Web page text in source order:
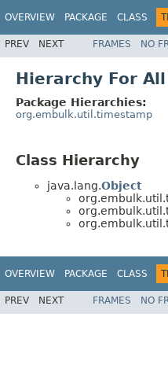
OVERVIEW PACKAGE CLASS
PREV NEXT FRAMES NO
Hierarchy For All
Package Hierarchies:
org.embulk.util.timestamp
Class Hierarchy
java.lang.Object
OVERVIEW PACKAGE CLASS
PREV NEXT FRAMES NO